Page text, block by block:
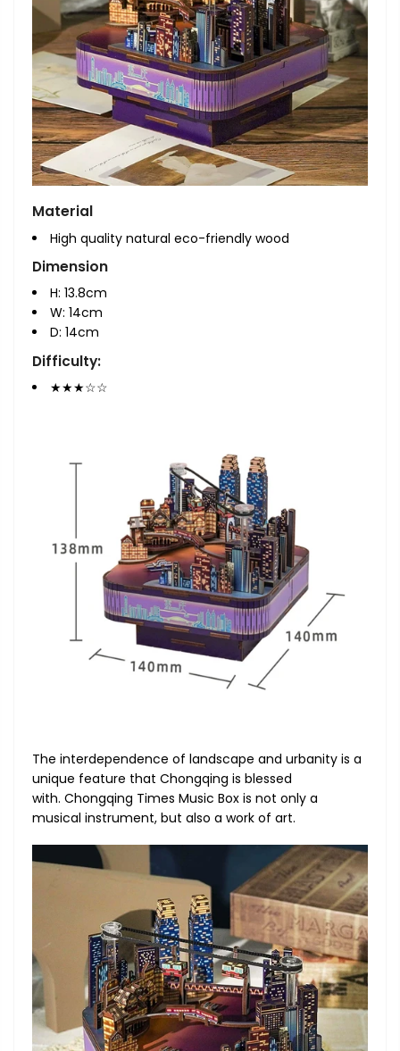
Material
High quality natural eco-friendly wood
Dimension
H: 13.8cm
W: 14cm
D: 14cm
Difficulty:
★★★☆☆
The interdependence of landscape and urbanity is a
unique feature that Chongqing is blessed
with. Chongqing Times Music Box is not only a
musical instrument, but also a work of art.